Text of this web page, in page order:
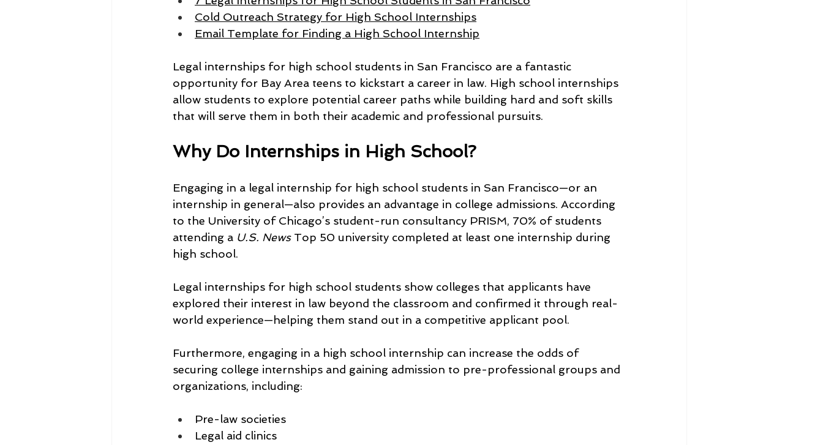
Cold Outreach Strategy for High School Internships
Email Template for Finding a High School Internship
Legal internships for high school students in San Francisco are a fantastic
opportunity for Bay Area teens to kickstart a career in law. High school internships
allow students to explore potential career paths while building hard and soft skills
that will serve them in both their academic and professional pursuits.
Why Do Internships in High School?
Engaging in a legal internship for high school students in San Francisco—or an
internship in general—also provides an advantage in college admissions. According
to the University of Chicago’s student-run consultancy PRISM, 70% of students
attending a U.S. News Top 50 university completed at least one internship during
high school.
Legal internships for high school students show colleges that applicants have
explored their interest in law beyond the classroom and confirmed it through real-
world experience—helping them stand out in a competitive applicant pool.
Furthermore, engaging in a high school internship can increase the odds of
securing college internships and gaining admission to pre-professional groups and
organizations, including:
Pre-law societies
Legal aid clinics